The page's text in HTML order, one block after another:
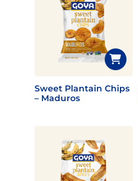
Sweet Plantain Chips
– Maduros